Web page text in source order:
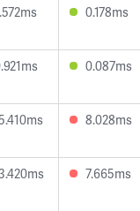
0.178ms
0.087ms
8.028ms
7.665ms